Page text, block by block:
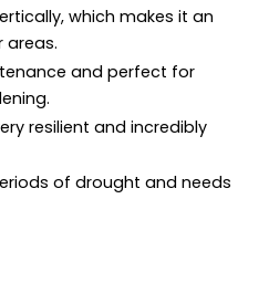
which makes it an
areas.
and perfect for
resilient and incredibly
of drought and needs